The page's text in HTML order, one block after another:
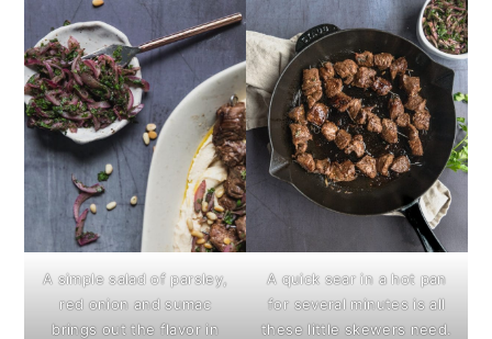
A simple salad of parsley,
red onion and sumac
brings out the flavor in
A quick sear in a hot pan
for several minutes is all
these little skewers need.